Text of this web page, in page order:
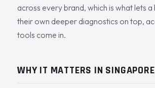
across every brand, which is what lets
their own deeper diagnostics on top,
tools come in.
WHY IT MATTERS IN SINGAPORE